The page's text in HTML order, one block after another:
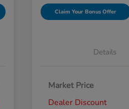
Claim Your Bonus Offer
Details
Market Price
Dealer Discount